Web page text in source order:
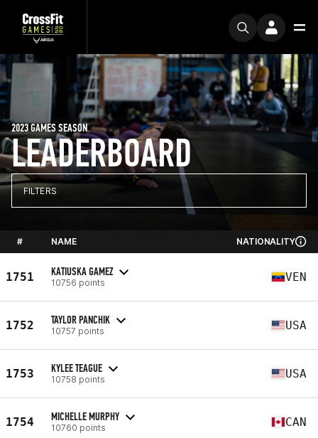
LEADERBOARD
2023 GAMES SEASON
FILTERS
# NAME NATIONALITY
1751 KATIUSKA GAMEZ
10756 points VEN
1752 TAYLOR PANCHIK
10757 points USA
1753 KYLEE TEAGUE
10758 points USA
1754 MICHELLE MURPHY
10760 points CAN